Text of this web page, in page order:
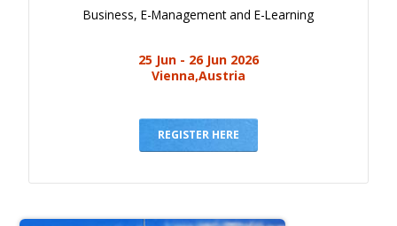
Business, E-Management and E-Learning
25 Jun - 26 Jun 2026
Vienna,Austria
REGISTER HERE